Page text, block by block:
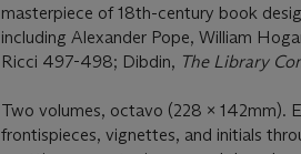
masterpiece of 18th-century book
including Alexander Pope, William
Ricci 497-498; Dibdin, The Library
Two volumes, octavo (228 x 142mm).
frontispieces, vignettes, and initials